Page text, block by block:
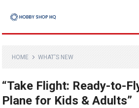
HOME WHAT'S NEW
“Take Flight: Ready-to-
Plane for Kids & Adults”